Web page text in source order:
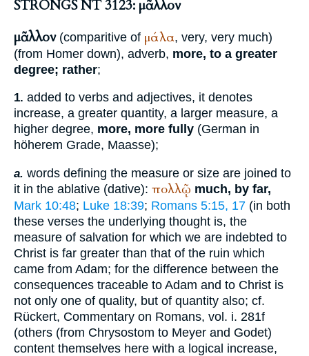
STRONGS NT 3123: μᾶλλον
μᾶλλον(comparitive of μάλα, very, very much)
(from Homer down), adverb, more, to a greater
degree; rather;
1. added to verbs and adjectives, it denotes
increase, a greater quantity, a larger measure, a
higher degree, more, more fully (German in
höherem Grade, Maasse);
a. words defining the measure or size are joined to
it in the ablative (dative): πολλῷ much, by far,
Mark 10:48; Luke 18:39; Romans 5:15, 17 (in both
these verses the underlying thought is, the
measure of salvation for which we are indebted to
Christ is far greater than that of the ruin which
came from Adam; for the difference between the
consequences traceable to Adam and to Christ is
not only one of quality, but of quantity also; cf.
Rückert, Commentary on Romans, vol. i. 281f
(others (from Chrysostom to Meyer and Godet)
content themselves here with a logical increase,